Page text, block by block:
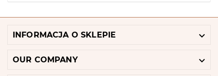
INFORMACJA O SKLEPIE 
OUR COMPANY 